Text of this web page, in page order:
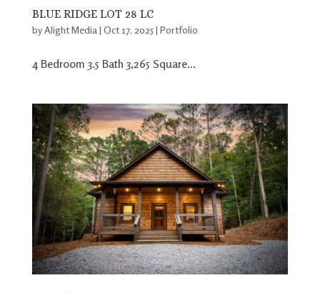
BLUE RIDGE LOT 28 LC
byAlight Media | Oct 17, 2025| Portfolio
4 Bedroom 3.5 Bath 3,265 Square...